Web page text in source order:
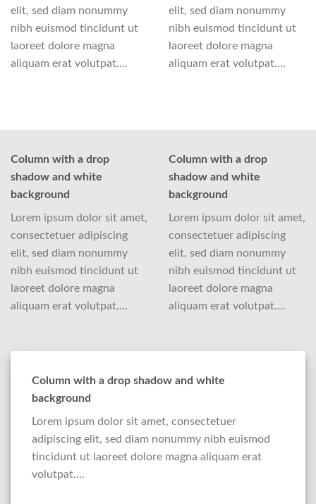
elit, sed diam nonummy
nibh euismod tincidunt ut
laoreet dolore magna
aliquam erat volutpat….
elit, sed diam nonummy
nibh euismod tincidunt ut
laoreet dolore magna
aliquam erat volutpat….
Column with a drop
shadow and white
background
Lorem ipsum dolor sit amet,
consectetuer adipiscing
elit, sed diam nonummy
nibh euismod tincidunt ut
laoreet dolore magna
aliquam erat volutpat….
Column with a drop
shadow and white
background
Lorem ipsum dolor sit amet,
consectetuer adipiscing
elit, sed diam nonummy
nibh euismod tincidunt ut
laoreet dolore magna
aliquam erat volutpat….
Column with a drop shadow and white
background
Lorem ipsum dolor sit amet, consectetuer
adipiscing elit, sed diam nonummy nibh euismod
tincidunt ut laoreet dolore magna aliquam erat
volutpat….